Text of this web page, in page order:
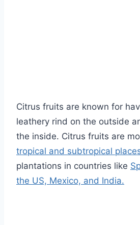
Citrus fruits are known for
leathery rind on the outside
the inside. Citrus fruits are
tropical and subtropical
plantations in countries like
the US, Mexico, and India.